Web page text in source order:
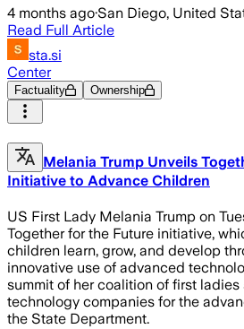
4 months ago·San Diego, United
Read Full Article
sta.si
Center
Factuality Ownership
Melania Trump Unveils
Initiative to Advance Children
US First Lady Melania Trump on
Together for the Future initiative,
children learn, grow, and develop
innovative use of advanced
summit of her coalition of first
technology companies for the
the State Department.